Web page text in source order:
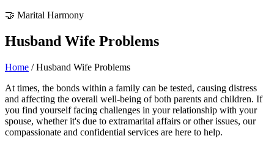
🤝 Marital Harmony
Husband Wife Problems
Home / Husband Wife Problems
At times, the bonds within a family can be tested, causing distress
and affecting the overall well-being of both parents and children. If
you find yourself facing challenges in your relationship with your
spouse, whether it's due to extramarital affairs or other issues, our
compassionate and confidential services are here to help.